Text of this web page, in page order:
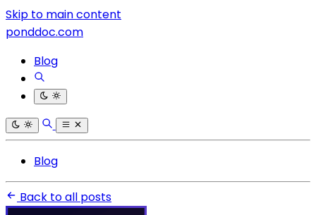
Skip to main content
ponddoc.com
Blog
Blog
Back to all posts